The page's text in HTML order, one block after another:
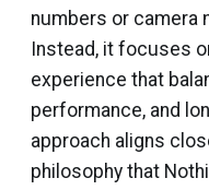
numbers or camera
Instead, it focuses
experience that
performance, and
approach aligns
philosophy that